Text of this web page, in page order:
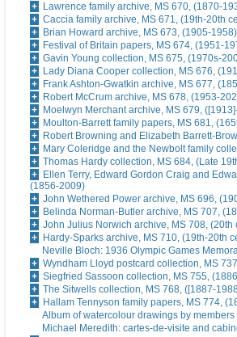
Lawrence family archive, MS 670, (1870-
Caccia family archive, MS 671, (19th-20th
Brian Howard archive, MS 673, (1905-1958)
Festival of Britain papers, MS 674, (1951-
Gavin Young collection, MS 675, (1970s-
Lady Diana Cooper collection, MS 676,
Frank Ashton-Gwatkin archive, MS 677,
Robert McCrum archive, MS 678, (1953-
Moelwyn Merchant archive, MS 679,
Moulton-Barrett family papers, MS 681,
Robert Browning and Elizabeth Barrett-
Mary Coleridge and the Newbolt family
Thomas Hardy collection, MS 684, (Late
Ellen Terry, Edward Gordon Craig and
(1856-2009)
John Wethered Power archive, MS 696,
Belinda Norman-Butler archive, MS 707,
John Julius Norwich archive, MS 708, (20th
Hardy-Sparks archive, MS 710, (19th-20th
Neville Bloch: 1936 Olympic Games
Wyndham Lloyd postcard collection, MS
Siegfried Sassoon collection, MS 755,
The Sitwells collection, MS 768, ([1887-
Hallam Tennyson family papers, MS 774,
Album of watercolour drawings by
Michael Meredith: cartes-de-visite and